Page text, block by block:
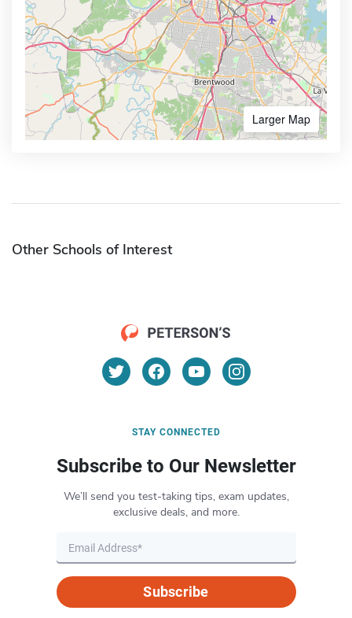
Larger Map
Other Schools of Interest
STAY CONNECTED
Subscribe to Our Newsletter
We’ll send you test-taking tips, exam updates,
exclusive deals, and more.
Subscribe